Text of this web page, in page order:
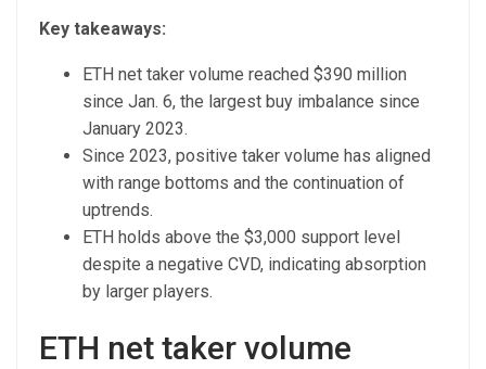
Key takeaways:
ETH net taker volume reached $390 million
since Jan. 6, the largest buy imbalance since
January 2023.
Since 2023, positive taker volume has aligned
with range bottoms and the continuation of
uptrends.
ETH holds above the $3,000 support level
despite a negative CVD, indicating absorption
by larger players.
ETH net taker volume